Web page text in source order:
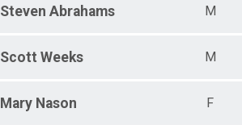
Steven Abrahams M
Scott Weeks M
Mary Nason F